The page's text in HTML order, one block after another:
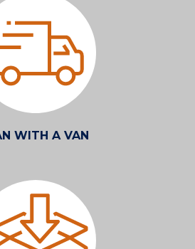
WITH A VAN